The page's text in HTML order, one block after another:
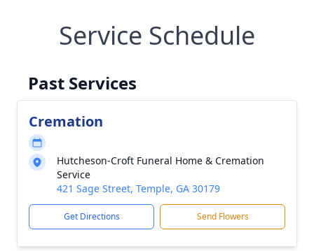
Service Schedule
Past Services
Cremation
Hutcheson-Croft Funeral Home & Cremation
Service
421 Sage Street, Temple, GA 30179
Get Directions Send Flowers